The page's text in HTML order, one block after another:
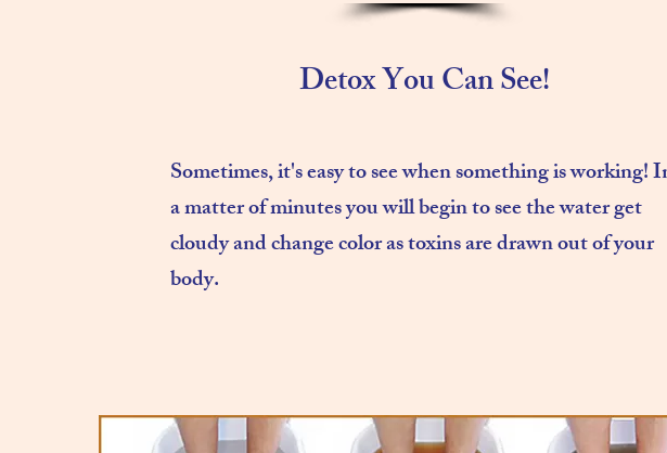
Detox You Can See!
Sometimes, it's easy to see when something is working!
a matter of minutes you will begin to see the water get
cloudy and change color as toxins are drawn out of your
body.